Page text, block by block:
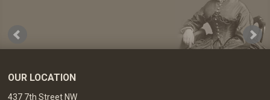
OUR LOCATION
437 7th Street NW